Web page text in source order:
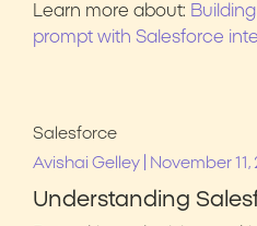
Learn more about:
prompt with Salesforce
Salesforce
Avishai Gelley
November 11,
Understanding